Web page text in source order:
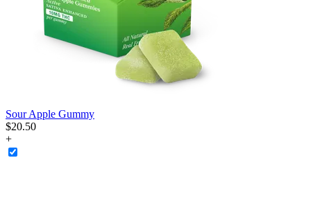
Sour Apple Gummy
$20.50
+